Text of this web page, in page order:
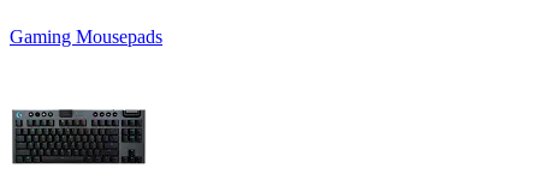
Gaming Mousepads